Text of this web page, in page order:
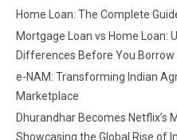
Home Loan: The Complete
Mortgage Loan vs Home Loan:
Differences Before You Borrow
e-NAM: Transforming Indian
Marketplace
Dhurandhar Becomes Netflix’s
Showcasing the Global Rise of